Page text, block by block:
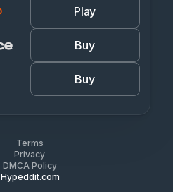
Play
Buy
Buy
Terms
Privacy
DMCA Policy
Hypeddit.com